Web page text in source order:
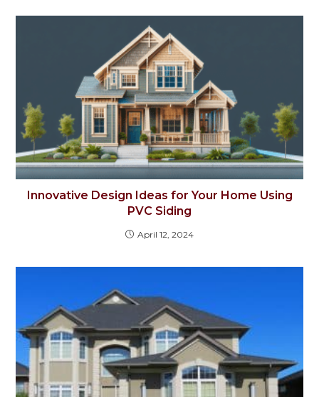
Innovative Design Ideas for Your Home Using
PVC Siding
April 12, 2024